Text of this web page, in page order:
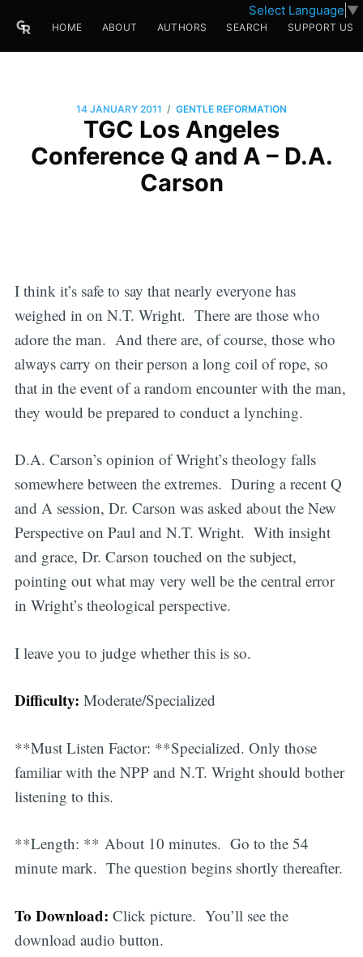
Select Language ▼
HOME ABOUT AUTHORS SEARCH SUPPORT US
14 JANUARY 2011 / GENTLE REFORMATION
TGC Los Angeles
Conference Q and A – D.A.
Carson
I think it’s safe to say that nearly everyone has
weighed in on N.T. Wright. There are those who
adore the man. And there are, of course, those who
always carry on their person a long coil of rope, so
that in the event of a random encounter with the man,
they would be prepared to conduct a lynching.
D.A. Carson’s opinion of Wright’s theology falls
somewhere between the extremes. During a recent Q
and A session, Dr. Carson was asked about the New
Perspective on Paul and N.T. Wright. With insight
and grace, Dr. Carson touched on the subject,
pointing out what may very well be the central error
in Wright’s theological perspective.
I leave you to judge whether this is so.
Difficulty: Moderate/Specialized
**Must Listen Factor: **Specialized. Only those
familiar with the NPP and N.T. Wright should bother
listening to this.
**Length: ** About 10 minutes. Go to the 54
minute mark. The question begins shortly thereafter.
To Download: Click picture. You’ll see the
download audio button.